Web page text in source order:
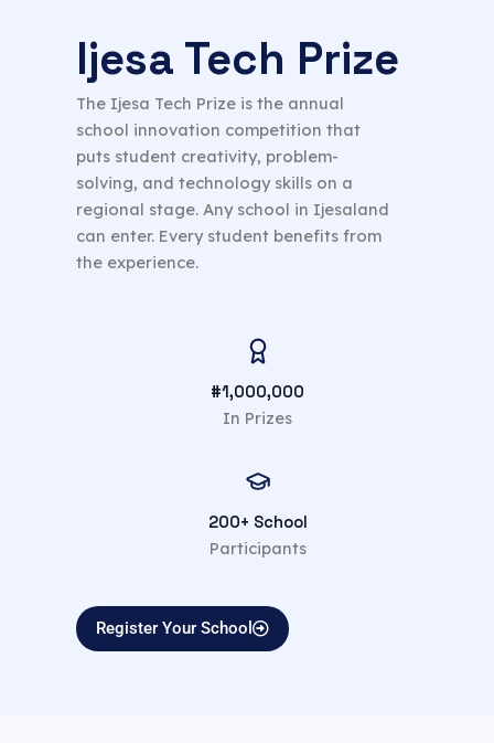
Ijesa Tech Prize
The Ijesa Tech Prize is the annual
school innovation competition that
puts student creativity, problem-
solving, and technology skills on a
regional stage. Any school in Ijesaland
can enter. Every student benefits from
the experience.
#1,000,000
In Prizes
200+ School
Participants
Register Your School